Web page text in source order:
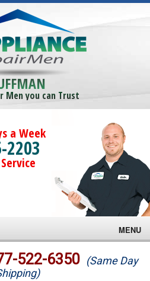
Men you can Trust
a Week
2203
MENU
522-6350 (Same Day